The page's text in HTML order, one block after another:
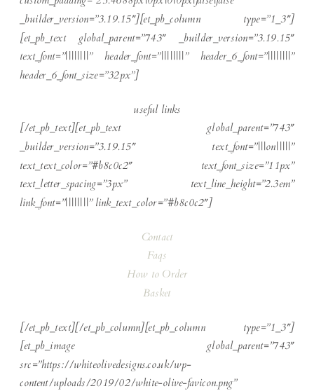
_builder_version=”3.19.15″][et_pb_column type=”1_3″]
[et_pb_text global_parent=”743″ _builder_version=”3.19.15″
text_font=”||||||||” header_font=”||||||||” header_6_font=”||||||||”
header_6_font_size=”32px”]
useful links
[/et_pb_text][et_pb_text global_parent=”743″
_builder_version=”3.19.15″ text_font=”|||on|||||”
text_text_color=”#b8c0c2″ text_font_size=”11px”
text_letter_spacing=”3px” text_line_height=”2.3em”
link_font=”||||||||” link_text_color=”#b8c0c2″]
Contact
Faqs
How to Order
Basket
[/et_pb_text][/et_pb_column][et_pb_column type=”1_3″]
[et_pb_image global_parent=”743″
src=”https://whiteolivedesigns.co.uk/wp-
content/uploads/2019/02/white-olive-favicon.png”